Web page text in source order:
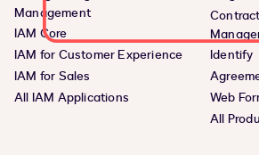
Management
IAM Core
IAM for Customer Experience
IAM for Sales
All IAM Applications
Identify
Web
All